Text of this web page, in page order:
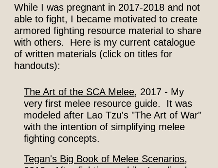
While I was pregnant in 2017-2018 and not
able to fight, I became motivated to create
armored fighting resource material to share
with others. Here is my current catalogue
of written materials (click on titles for
handouts):
The Art of the SCA Melee, 2017 - My
very first melee resource guide. It was
modeled after Lao Tzu's "The Art of War"
with the intention of simplifying melee
fighting concepts.
Tegan's Big Book of Melee Scenarios,